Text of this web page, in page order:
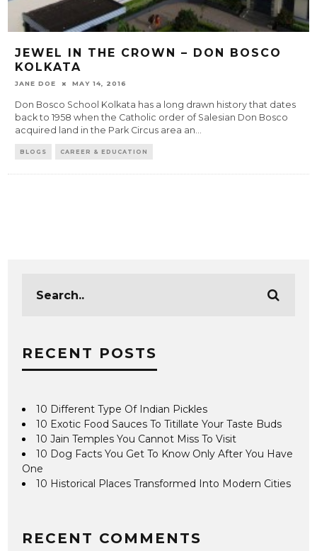
JEWEL IN THE CROWN – DON BOSCO
KOLKATA
JANE DOE MAY 14, 2016
Don Bosco School Kolkata has a long drawn history that dates
back to 1958 when the Catholic order of Salesian Don Bosco
acquired land in the Park Circus area an...
BLOGS CAREER & EDUCATION
RECENT POSTS
10 Different Type Of Indian Pickles
10 Exotic Food Sauces To Titillate Your Taste Buds
10 Jain Temples You Cannot Miss To Visit
10 Dog Facts You Get To Know Only After You Have
One
10 Historical Places Transformed Into Modern Cities
RECENT COMMENTS